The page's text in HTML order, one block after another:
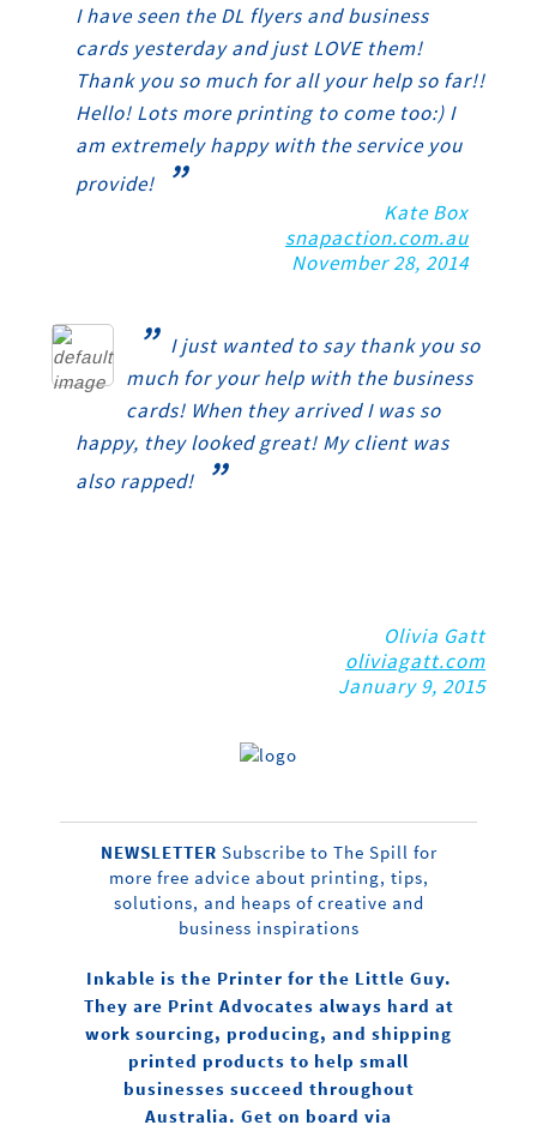
I have seen the DL flyers and business
cards yesterday and just LOVE them!
Thank you so much for all your help so far!!
Hello! Lots more printing to come too:) I
am extremely happy with the service you
provide!
”
Kate Box
snapaction.com.au
November 28, 2014
” I just wanted to say thank you so
much for your help with the business
cards! When they arrived I was so
happy, they looked great! My client was
also rapped!
”
Olivia Gatt
oliviagatt.com
January 9, 2015
NEWSLETTER Subscribe to The Spill for
more free advice about printing, tips,
solutions, and heaps of creative and
business inspirations
Inkable is the Printer for the Little Guy.
They are Print Advocates always hard at
work sourcing, producing, and shipping
printed products to help small
businesses succeed throughout
Australia. Get on board via